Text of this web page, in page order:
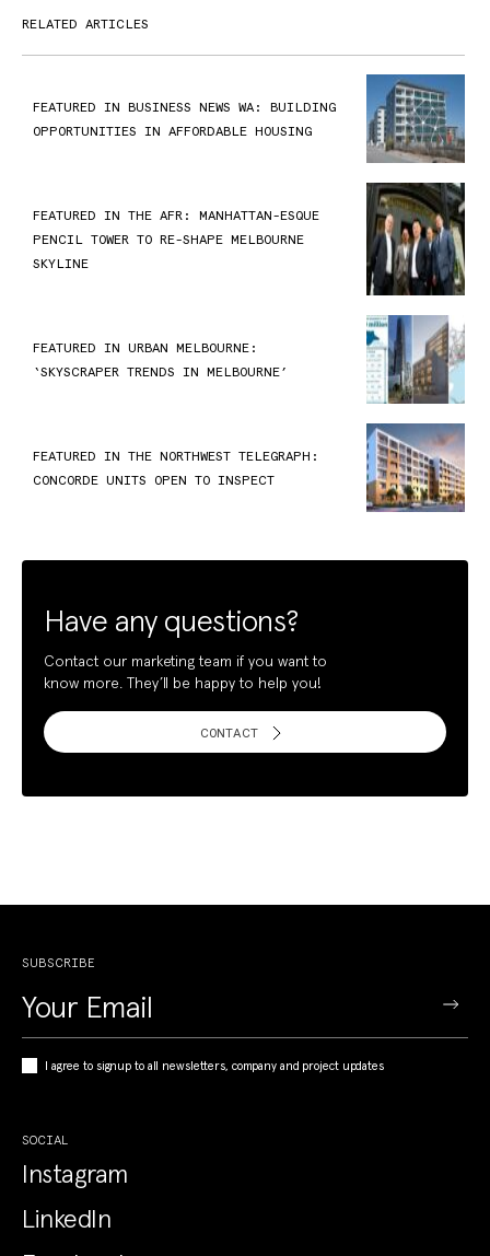
RELATED ARTICLES
FEATURED IN BUSINESS NEWS WA: BUILDING
OPPORTUNITIES IN AFFORDABLE HOUSING
FEATURED IN THE AFR: MANHATTAN-ESQUE
PENCIL TOWER TO RE-SHAPE MELBOURNE
SKYLINE
FEATURED IN URBAN MELBOURNE:
‘SKYSCRAPER TRENDS IN MELBOURNE’
FEATURED IN THE NORTHWEST TELEGRAPH:
CONCORDE UNITS OPEN TO INSPECT
Have any questions?
Contact our marketing team if you want to
know more. They’ll be happy to help you!
CONTACT
SUBSCRIBE
I agree to signup to all newsletters, company and project updates
SOCIAL
Instagram
LinkedIn